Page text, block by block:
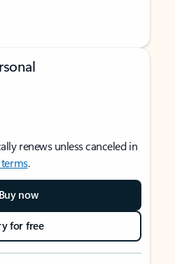
renews unless canceled in
terms.
Buy now
for free